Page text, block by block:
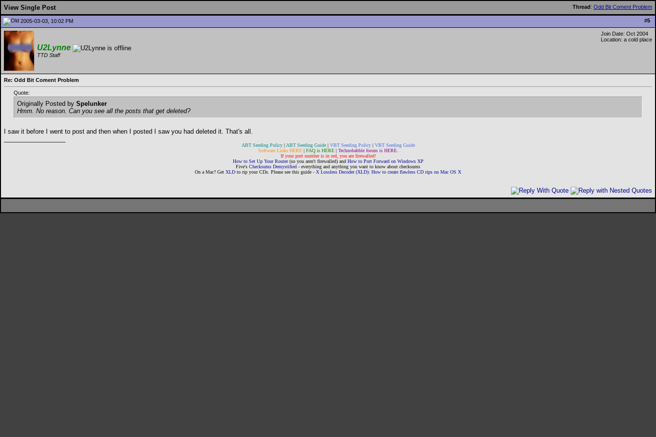
Thread: Odd Bit Coment Problem
View Single Post
#5
2005-03-03, 10:02 PM
U2Lynne
TTD Staff
Join Date: Oct 2004
Location: a cold place
Re: Odd Bit Coment Problem
Quote:
Originally Posted by Spelunker
Hmm. No reason. Can you see all the posts that get deleted?
I saw it before I went to post and then when I posted I saw you had deleted it. That's all.
ABT Seeding Policy|ABT Seeding Guide| VBT Seeding Policy| VBT Seeding Guide
Software Links HERE| FAQ is HERE| Technobabble forum is HERE.
If your port number is in red, you are firewalled!
How to Set Up Your Router(so you aren't firewalled) and How to Port Forward on Windows XP
Five's Checksums Demystified - everything and anything you want to know about checksums
On a Mac? Get XLD to rip your CDs. Please see this guide - X Lossless Decoder (XLD): How to create flawless CD rips on Mac OS X